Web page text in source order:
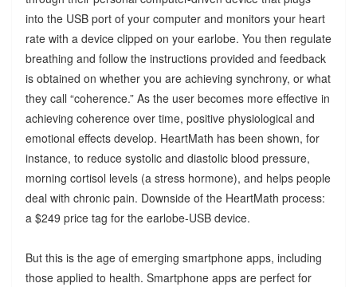
into the USB port of your computer and monitors your heart
rate with a device clipped on your earlobe. You then regulate
breathing and follow the instructions provided and feedback
is obtained on whether you are achieving synchrony, or what
they call “coherence.” As the user becomes more effective in
achieving coherence over time, positive physiological and
emotional effects develop. HeartMath has been shown, for
instance, to reduce systolic and diastolic blood pressure,
morning cortisol levels (a stress hormone), and helps people
deal with chronic pain. Downside of the HeartMath process:
a $249 price tag for the earlobe-USB device.
But this is the age of emerging smartphone apps, including
those applied to health. Smartphone apps are perfect for